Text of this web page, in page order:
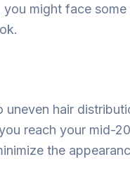
might face
hair
reach your mid-
the